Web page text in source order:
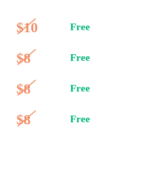
$10 Free
$8 Free
$8 Free
$8 Free